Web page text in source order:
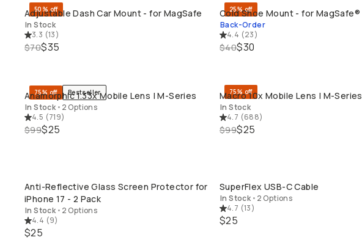
QUICK ADD
50% off
Adjustable Dash Car Mount - for MagSafe
In Stock
3.3 (13)
$70$35
QUICK ADD
25% off
Cold Shoe Mount - for MagSafe®
Back-Order
4.4 (23)
$40$30
QUICK ADD
75% off Bestseller
Anamorphic 1.33x Mobile Lens | M-Series
In Stock • 2 Options
4.5 (719)
$99$25
QUICK ADD
75% off
Macro 10x Mobile Lens | M-Series
In Stock
4.7 (688)
$99$25
QUICK ADD
Anti-Reflective Glass Screen Protector for
iPhone 17 - 2 Pack
In Stock • 2 Options
4.4 (9)
$25
QUICK ADD
SuperFlex USB-C Cable
In Stock • 2 Options
4.7 (13)
$25